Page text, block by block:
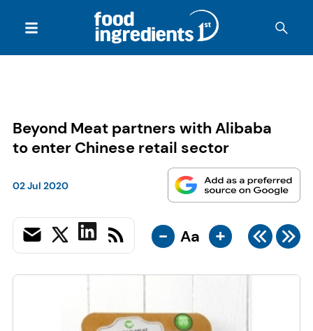
Beyond Meat partners with Alibaba
to enter Chinese retail sector
02 Jul 2020
- Aa +